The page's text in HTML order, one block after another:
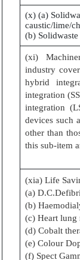
(x) (a)
caustic/lime/
(b)
(xi)
industry
hybrid
integration
integration
devices such
other than
this sub-item
(xia) Life
(a)
(b)
(c) Heart lung
(d) Cobalt
(e) Colour
(f) Spect